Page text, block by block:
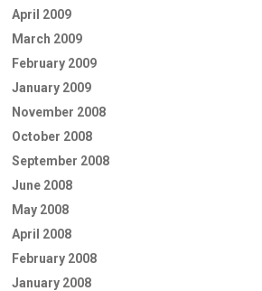
April 2009
March 2009
February 2009
January 2009
November 2008
October 2008
September 2008
June 2008
May 2008
April 2008
February 2008
January 2008